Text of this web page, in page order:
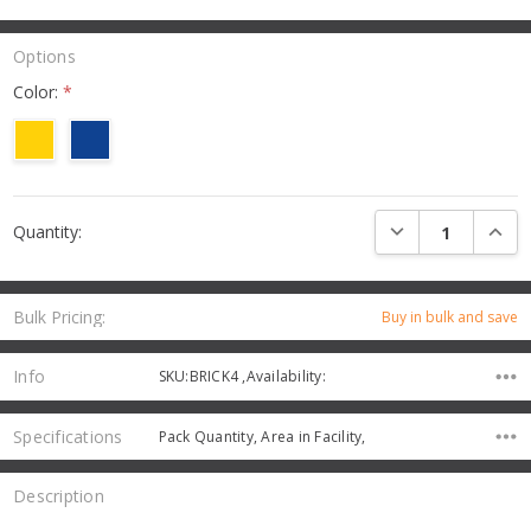
Bulk Pricing: Buy in bulk and save
Options
Color:*
Stock:
Quantity: DECREASE
Info SKU:BRICK4 ,Availability:
Specifications Pack Quantity, Area in Facility,
Description